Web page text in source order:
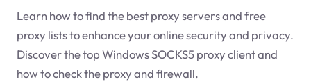
Learn how to find the best proxy servers and free
proxy lists to enhance your online security and privacy.
Discover the top Windows SOCKS5 proxy client and
how to check the proxy and firewall.